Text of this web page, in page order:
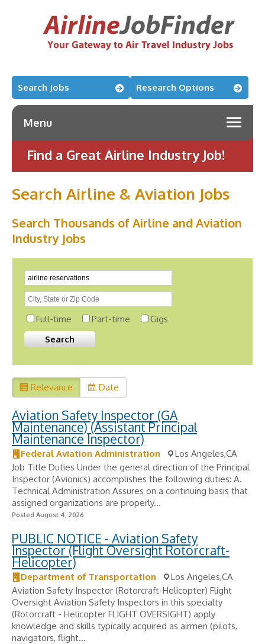
Search Jobs Research Options
Menu
Find a Great Airline Industry Job!
Search Airline & Aviation Jobs
Search Thousands of Airline and Aviation
Industry Jobs
Full-time Part-time Gigs
Relevance Date
Aviation Safety Inspector (GA
Maintenance) (Assistant Principal
Maintenance Inspector)
Federal Aviation Administration
Los Angeles,CA
Job Title Duties Under the general direction of the Principal
Inspector (Avionics) accomplishes the following duties: A.
Technical Administration Assures on a continuing basis that
assigned organizations are properly...
Posted August 4, 2026
PUBLIC NOTICE - Aviation Safety
Inspector (Flight Oversight Rotorcraft-
Helicopter)
Department of Transportation
Los Angeles,CA
Aviation Safety Inspector (Rotorcraft-Helicopter) Flight
Oversight Aviation Safety Inspectors in this specialty
(Rotorcraft - Helicopter FLIGHT OVERSIGHT) apply
knowledge and skills typically acquired as airmen (pilots,
navigators, flight...